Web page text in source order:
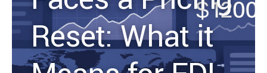
Reset: What it